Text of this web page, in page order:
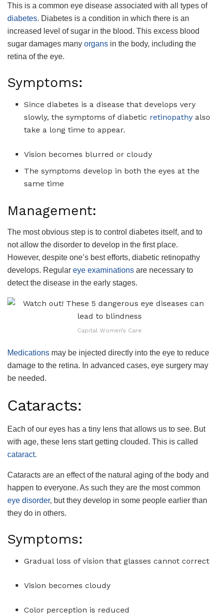
This is a common eye disease associated with all types of
diabetes. Diabetes is a condition in which there is an
increased level of sugar in the blood. This excess blood
sugar damages many organs in the body, including the
retina of the eye.
Symptoms:
Since diabetes is a disease that develops very
slowly, the symptoms of diabetic retinopathy also
take a long time to appear.
Vision becomes blurred or cloudy
The symptoms develop in both the eyes at the
same time
Management:
The most obvious step is to control diabetes itself, and to
not allow the disorder to develop in the first place.
However, despite one’s best efforts, diabetic retinopathy
develops. Regular eye examinations are necessary to
detect the disease in the early stages.
Capital Women’s Care
Medications may be injected directly into the eye to reduce
damage to the retina. In advanced cases, eye surgery may
be needed.
Cataracts:
Each of our eyes has a tiny lens that allows us to see. But
with age, these lens start getting clouded. This is called
cataract.
Cataracts are an effect of the natural aging of the body and
happen to everyone. As such they are the most common
eye disorder, but they develop in some people earlier than
they do in others.
Symptoms:
Gradual loss of vision that glasses cannot correct
Vision becomes cloudy
Color perception is reduced